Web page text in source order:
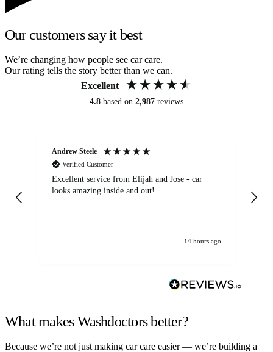
Our customers say it best
We’re changing how people see car care.
Our rating tells the story better than we can.
Excellent
4.8 based on 2,987 reviews
Andrew Steele
Verified Customer
Excellent service from Elijah and Jose - car
looks amazing inside and out!
14 hours ago
What makes Washdoctors better?
Because we’re not just making car care easier — we’re building a